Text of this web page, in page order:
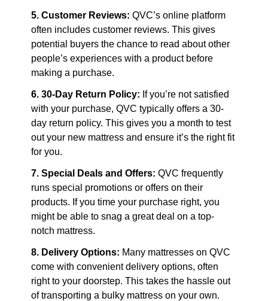
5. Customer Reviews: QVC’s online platform
often includes customer reviews. This gives
potential buyers the chance to read about other
people’s experiences with a product before
making a purchase.
6. 30-Day Return Policy: If you’re not satisfied
with your purchase, QVC typically offers a 30-
day return policy. This gives you a month to test
out your new mattress and ensure it’s the right fit
for you.
7. Special Deals and Offers: QVC frequently
runs special promotions or offers on their
products. If you time your purchase right, you
might be able to snag a great deal on a top-
notch mattress.
8. Delivery Options: Many mattresses on QVC
come with convenient delivery options, often
right to your doorstep. This takes the hassle out
of transporting a bulky mattress on your own.